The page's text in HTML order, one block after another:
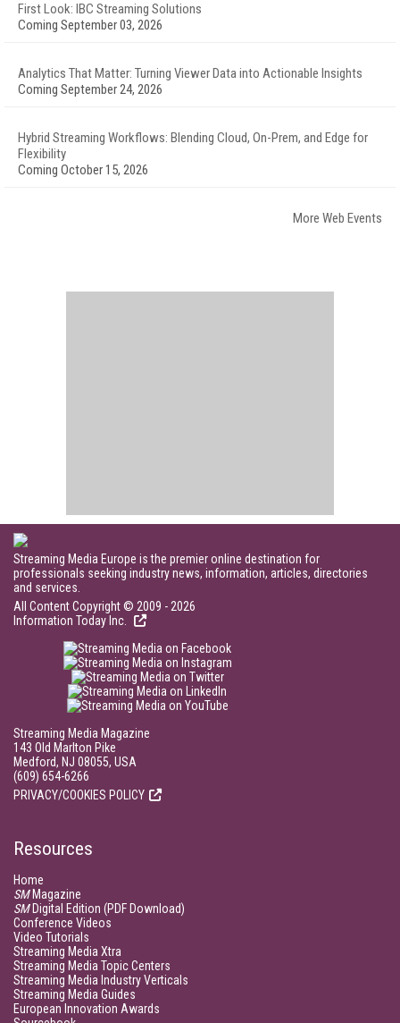
First Look: IBC Streaming Solutions
Coming September 03, 2026
Analytics That Matter: Turning Viewer Data into Actionable Insights
Coming September 24, 2026
Hybrid Streaming Workflows: Blending Cloud, On-Prem, and Edge for
Flexibility
Coming October 15, 2026
More Web Events
Streaming Media Europe is the premier online destination for
professionals seeking industry news, information, articles, directories
and services.
All Content Copyright © 2009 - 2026
Information Today Inc.
Streaming Media Magazine
143 Old Marlton Pike
Medford, NJ 08055, USA
(609) 654-6266
PRIVACY/COOKIES POLICY
Resources
Home
SMMagazine
SMDigital Edition (PDF Download)
Conference Videos
Video Tutorials
Streaming Media Xtra
Streaming Media Topic Centers
Streaming Media Industry Verticals
Streaming Media Guides
European Innovation Awards